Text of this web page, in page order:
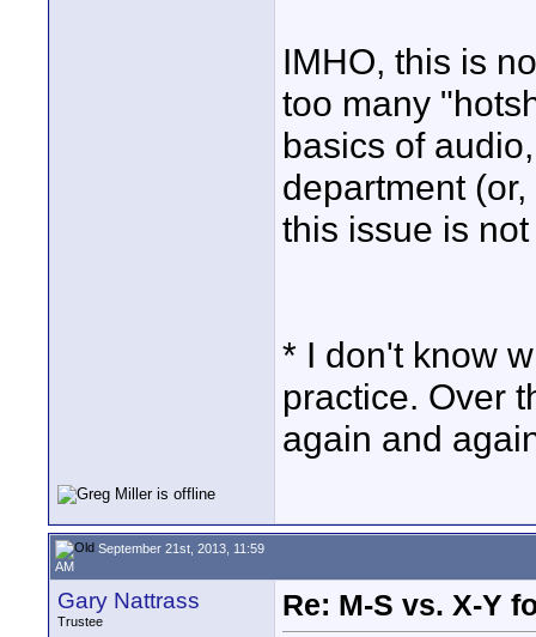
IMHO, this is
too many
basics of
department
this issue is
* I don't know
practice. Over
again and
September 21st, 2013, 11:59
AM
Gary Nattrass
Trustee
Re: M-S vs. X-Y